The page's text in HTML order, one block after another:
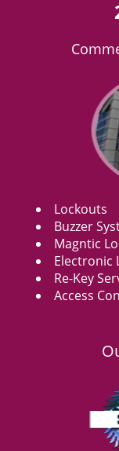
Lockouts
Buzzer
Magntic
Electronic
Re-Key
Access